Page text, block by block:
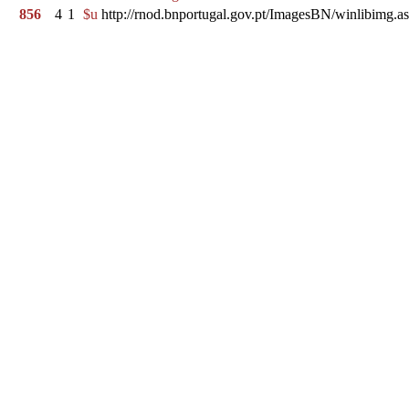
856
4 1 $u http://rnod.bnportugal.gov.pt/ImagesBN/